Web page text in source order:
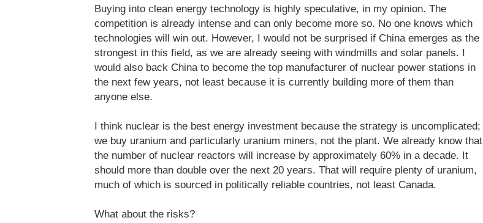
Buying into clean energy technology is highly speculative, in my opinion. The
competition is already intense and can only become more so. No one knows which
technologies will win out. However, I would not be surprised if China emerges as the
strongest in this field, as we are already seeing with windmills and solar panels. I
would also back China to become the top manufacturer of nuclear power stations in
the next few years, not least because it is currently building more of them than
anyone else.
I think nuclear is the best energy investment because the strategy is uncomplicated;
we buy uranium and particularly uranium miners, not the plant. We already know that
the number of nuclear reactors will increase by approximately 60% in a decade. It
should more than double over the next 20 years. That will require plenty of uranium,
much of which is sourced in politically reliable countries, not least Canada.
What about the risks?